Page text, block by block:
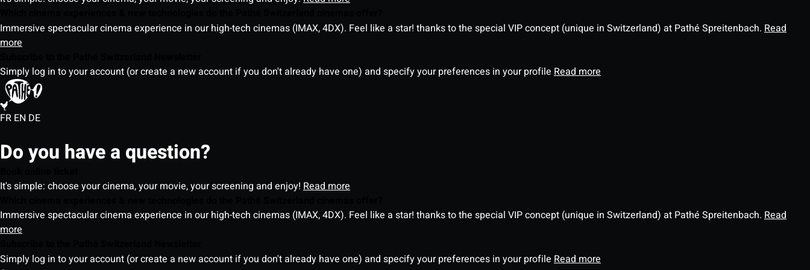
Immersive spectacular cinema experience in our high-tech cinemas (IMAX, 4DX). Feel like a star! thanks to the special VIP concept (unique in Switzerland) at Pathé Spreitenbach. Read
more
Simply log in to your account (or create a new account if you don't already have one) and specify your preferences in your profile Read more
FR EN DE
Do you have a question?
It's simple: choose your cinema, your movie, your screening and enjoy! Read more
Immersive spectacular cinema experience in our high-tech cinemas (IMAX, 4DX). Feel like a star! thanks to the special VIP concept (unique in Switzerland) at Pathé Spreitenbach. Read
more
Simply log in to your account (or create a new account if you don't already have one) and specify your preferences in your profile Read more